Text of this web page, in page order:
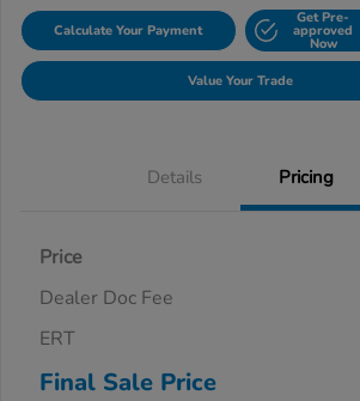
Calculate Your Payment
Get Pre-
approved
Now
Value Your Trade
Details Pricing
Price
Dealer Doc Fee
ERT
Final Sale Price